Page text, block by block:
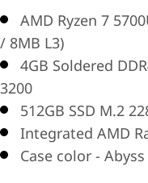
AMD Ryzen 7
/ 8MB L3)
4GB Soldered
3200
512GB SSD M.2
Integrated AMD
Case color -